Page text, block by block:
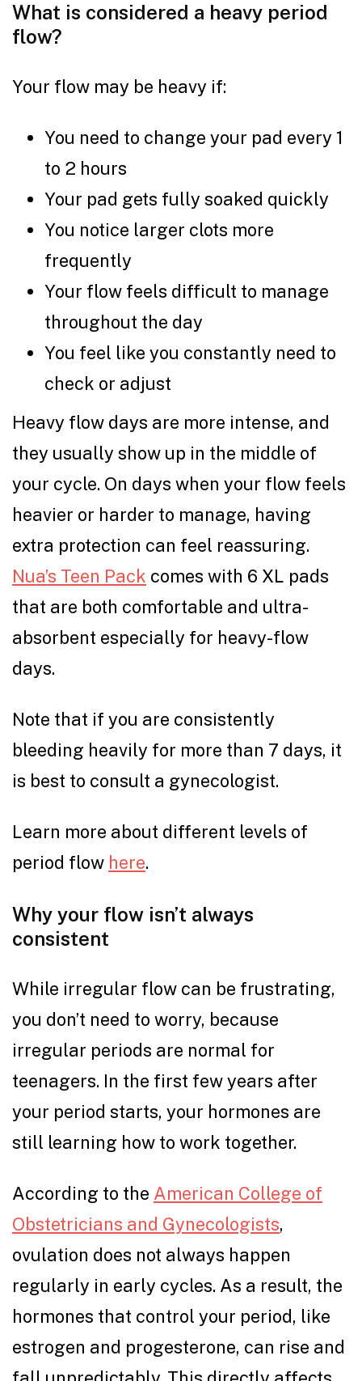
What is considered a heavy period
flow?
Your flow may be heavy if:
You need to change your pad every 1
to 2 hours
Your pad gets fully soaked quickly
You notice larger clots more
frequently
Your flow feels difficult to manage
throughout the day
You feel like you constantly need to
check or adjust
Heavy flow days are more intense, and
they usually show up in the middle of
your cycle. On days when your flow feels
heavier or harder to manage, having
extra protection can feel reassuring.
Nua’s Teen Pack comes with 6 XL pads
that are both comfortable and ultra-
absorbent especially for heavy-flow
days.
Note that if you are consistently
bleeding heavily for more than 7 days, it
is best to consult a gynecologist.
Learn more about different levels of
period flow here.
Why your flow isn’t always
consistent
While irregular flow can be frustrating,
you don’t need to worry, because
irregular periods are normal for
teenagers. In the first few years after
your period starts, your hormones are
still learning how to work together.
According to the American College of
Obstetricians and Gynecologists,
ovulation does not always happen
regularly in early cycles. As a result, the
hormones that control your period, like
estrogen and progesterone, can rise and